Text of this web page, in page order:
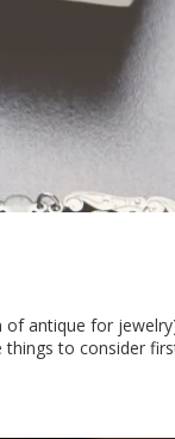
antique for
things to consider